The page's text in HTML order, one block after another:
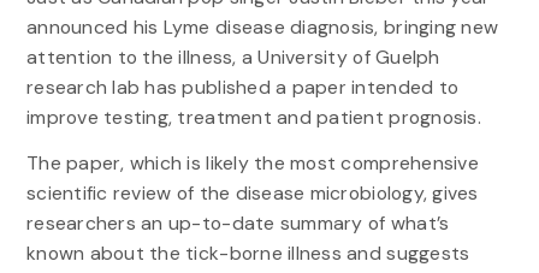
announced his Lyme disease diagnosis, bringing new
attention to the illness, a University of Guelph
research lab has published a paper intended to
improve testing, treatment and patient prognosis.
The paper, which is likely the most comprehensive
scientific review of the disease microbiology, gives
researchers an up-to-date summary of what’s
known about the tick-borne illness and suggests